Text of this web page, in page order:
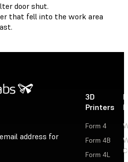
door shut.
that fell into the work area
address for
3D
Printers
Form 4
Form 4B
Form 4L